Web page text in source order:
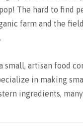
The hard to find
farm and the
small, artisan food
in making
ingredients,